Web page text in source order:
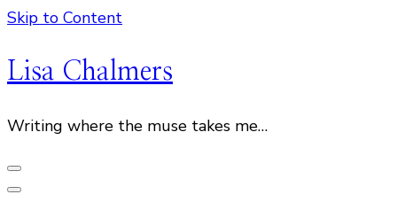
Skip to Content
Lisa Chalmers
Writing where the muse takes me…